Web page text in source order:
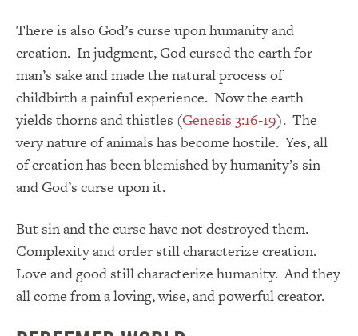
There is also God’s curse upon humanity and
creation. In judgment, God cursed the earth for
man’s sake and made the natural process of
childbirth a painful experience. Now the earth
yields thorns and thistles (Genesis 3:16-19). The
very nature of animals has become hostile. Yes, all
of creation has been blemished by humanity’s sin
and God’s curse upon it.
But sin and the curse have not destroyed them.
Complexity and order still characterize creation.
Love and good still characterize humanity. And they
all come from a loving, wise, and powerful creator.